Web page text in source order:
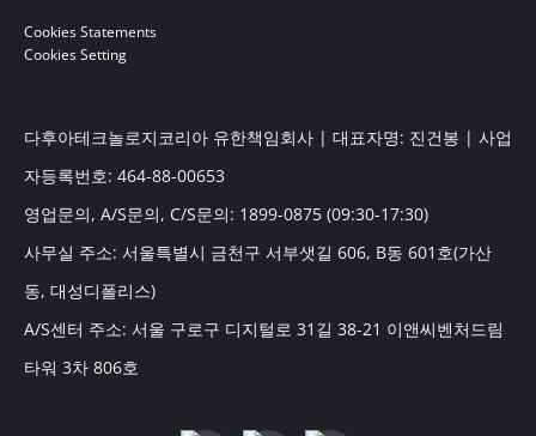
Cookies Statements
Cookies Setting
다후아테크놀로지코리아 유한책임회사 | 대표자명: 진건봉 | 사업
자등록번호: 464-88-00653
영업문의, A/S문의, C/S문의: 1899-0875 (09:30-17:30)
사무실 주소: 서울특별시 금천구 서부샛길 606, B동 601호(가산
동, 대성디폴리스)
A/S센터 주소: 서울 구로구 디지털로 31길 38-21 이앤씨벤처드림
타워 3차 806호